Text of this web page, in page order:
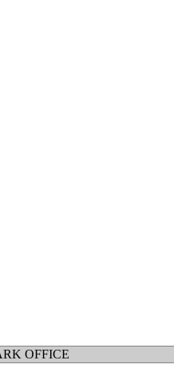
OFFICE